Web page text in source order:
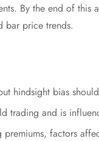
By the end of this
bar price trends.
hindsight bias
trading and is
factors